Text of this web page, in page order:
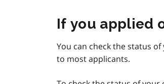
If you applied
You can check the status
to most applicants.